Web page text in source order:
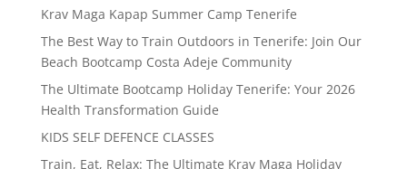
Krav Maga Kapap Summer Camp Tenerife
The Best Way to Train Outdoors in Tenerife: Join Our
Beach Bootcamp Costa Adeje Community
The Ultimate Bootcamp Holiday Tenerife: Your 2026
Health Transformation Guide
KIDS SELF DEFENCE CLASSES
Train, Eat, Relax: The Ultimate Krav Maga Holiday